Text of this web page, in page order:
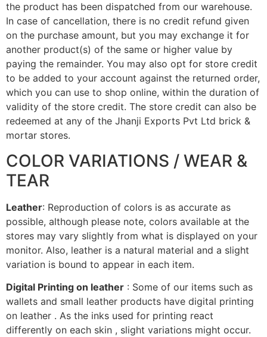
the product has been dispatched from our warehouse.
In case of cancellation, there is no credit refund given
on the purchase amount, but you may exchange it for
another product(s) of the same or higher value by
paying the remainder. You may also opt for store credit
to be added to your account against the returned order,
which you can use to shop online, within the duration of
validity of the store credit. The store credit can also be
redeemed at any of the Jhanji Exports Pvt Ltd brick &
mortar stores.
COLOR VARIATIONS / WEAR &
TEAR
Leather: Reproduction of colors is as accurate as
possible, although please note, colors available at the
stores may vary slightly from what is displayed on your
monitor. Also, leather is a natural material and a slight
variation is bound to appear in each item.
Digital Printing on leather : Some of our items such as
wallets and small leather products have digital printing
on leather . As the inks used for printing react
differently on each skin , slight variations might occur.